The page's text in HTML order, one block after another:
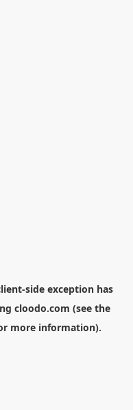
-side exception has
cloodo.com (see the
more information).